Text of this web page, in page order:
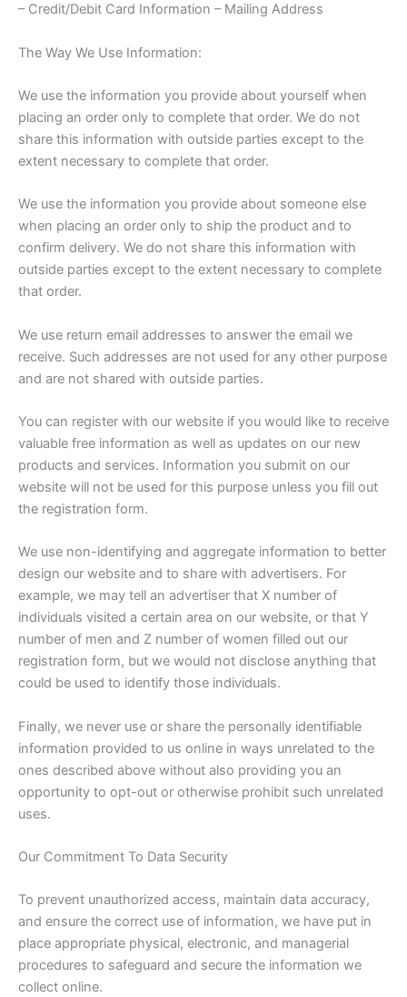
– Credit/Debit Card Information – Mailing Address
The Way We Use Information:
We use the information you provide about yourself when
placing an order only to complete that order. We do not
share this information with outside parties except to the
extent necessary to complete that order.
We use the information you provide about someone else
when placing an order only to ship the product and to
confirm delivery. We do not share this information with
outside parties except to the extent necessary to complete
that order.
We use return email addresses to answer the email we
receive. Such addresses are not used for any other purpose
and are not shared with outside parties.
You can register with our website if you would like to receive
valuable free information as well as updates on our new
products and services. Information you submit on our
website will not be used for this purpose unless you fill out
the registration form.
We use non-identifying and aggregate information to better
design our website and to share with advertisers. For
example, we may tell an advertiser that X number of
individuals visited a certain area on our website, or that Y
number of men and Z number of women filled out our
registration form, but we would not disclose anything that
could be used to identify those individuals.
Finally, we never use or share the personally identifiable
information provided to us online in ways unrelated to the
ones described above without also providing you an
opportunity to opt-out or otherwise prohibit such unrelated
uses.
Our Commitment To Data Security
To prevent unauthorized access, maintain data accuracy,
and ensure the correct use of information, we have put in
place appropriate physical, electronic, and managerial
procedures to safeguard and secure the information we
collect online.